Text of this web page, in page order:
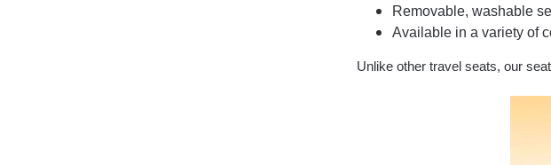
Removable, washable
Available in a variety of
Unlike other travel seats, our